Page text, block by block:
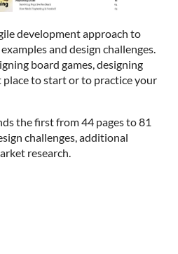
development approach to
and design challenges.
board games, designing
place to start or to practice your
the first from 44 pages to 81
challenges, additional
research.